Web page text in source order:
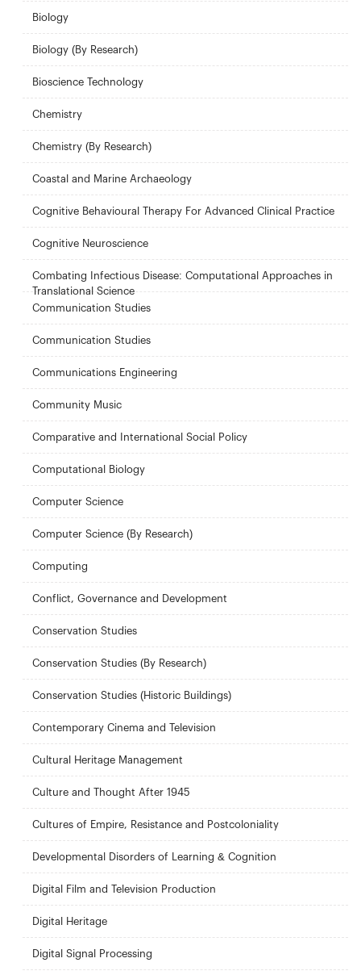
Biology
Biology (By Research)
Bioscience Technology
Chemistry
Chemistry (By Research)
Coastal and Marine Archaeology
Cognitive Behavioural Therapy For Advanced Clinical Practice
Cognitive Neuroscience
Combating Infectious Disease: Computational Approaches in
Translational Science
Communication Studies
Communication Studies
Communications Engineering
Community Music
Comparative and International Social Policy
Computational Biology
Computer Science
Computer Science (By Research)
Computing
Conflict, Governance and Development
Conservation Studies
Conservation Studies (By Research)
Conservation Studies (Historic Buildings)
Contemporary Cinema and Television
Cultural Heritage Management
Culture and Thought After 1945
Cultures of Empire, Resistance and Postcoloniality
Developmental Disorders of Learning & Cognition
Digital Film and Television Production
Digital Heritage
Digital Signal Processing